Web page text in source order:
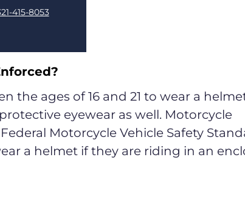
415-8053
the ages of 16 and 21 to wear a
eyewear as well. Motorcycle
Motorcycle Vehicle Safety
a helmet if they are riding in an